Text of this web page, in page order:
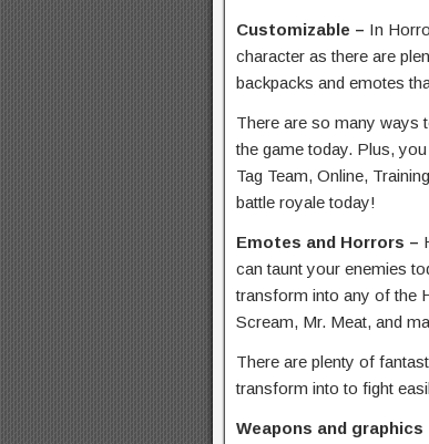
Customizable – In
character as there are
backpacks and emotes
There are so many ways
the game today. Plus,
Tag Team, Online,
battle royale today!
Emotes and Horrors –
can taunt your enemies
transform into any of the
Scream, Mr. Meat, and
There are plenty of
transform into to fight
Weapons and graphics